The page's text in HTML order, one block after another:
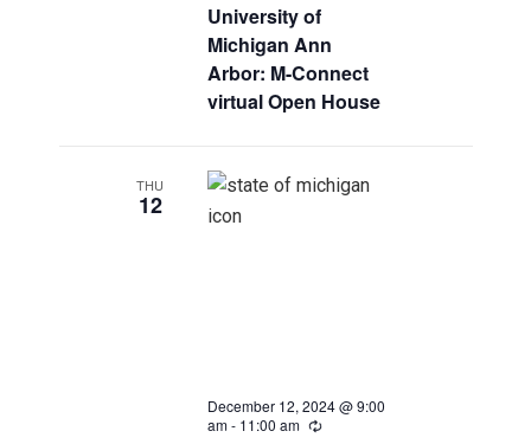
University of
Michigan Ann
Arbor: M-Connect
virtual Open House
THU
12
December 12, 2024 @ 9:00
am- 11:00 am Recurring